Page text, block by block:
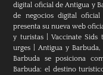
digital oficial de Antigua y
de negocios digital
presenta su nueva web
y turistas|Vaccinate
urges |Antigua y
Barbuda se posiciona
Barbuda: el destino